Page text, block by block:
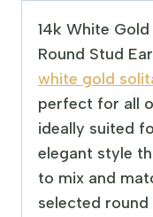
14k White
Round Stud
white gold
perfect for all
ideally suited
elegant style
to mix and
selected